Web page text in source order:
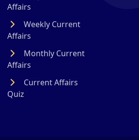
Affairs
Weekly Current
Affairs
Monthly Current
Affairs
Current Affairs
Quiz